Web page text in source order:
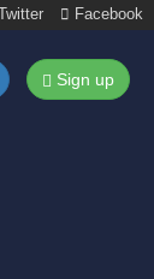
Twitter Facebook
Sign up